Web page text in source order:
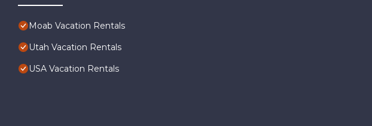
Moab Vacation Rentals
Utah Vacation Rentals
USA Vacation Rentals